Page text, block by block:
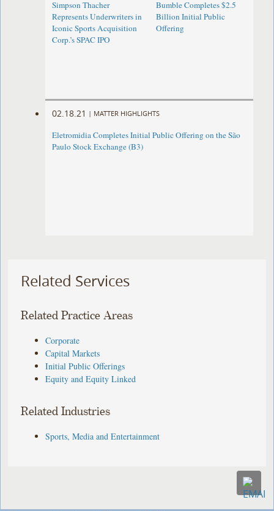
Simpson Thacher
Represents Underwriters in
Iconic Sports Acquisition
Corp.’s SPAC IPO
Bumble Completes $2.5
Billion Initial Public
Offering
02.18.21 | MATTER HIGHLIGHTS
Eletromidia Completes Initial Public Offering on the São
Paulo Stock Exchange (B3)
Related Services
Related Practice Areas
Corporate
Capital Markets
Initial Public Offerings
Equity and Equity Linked
Related Industries
Sports, Media and Entertainment